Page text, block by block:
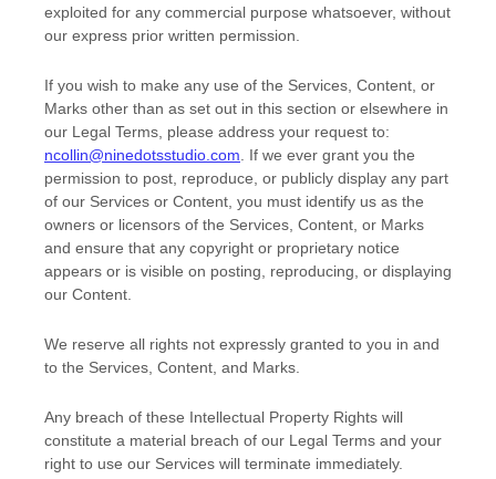
exploited for any commercial purpose whatsoever, without
our express prior written permission.
If you wish to make any use of the Services, Content, or
Marks other than as set out in this section or elsewhere in
our Legal Terms, please address your request to:
ncollin@ninedotsstudio.com . If we ever grant you the
permission to post, reproduce, or publicly display any part
of our Services or Content, you must identify us as the
owners or licensors of the Services, Content, or Marks
and ensure that any copyright or proprietary notice
appears or is visible on posting, reproducing, or displaying
our Content.
We reserve all rights not expressly granted to you in and
to the Services, Content, and Marks.
Any breach of these Intellectual Property Rights will
constitute a material breach of our Legal Terms and your
right to use our Services will terminate immediately.